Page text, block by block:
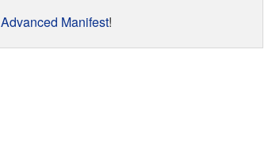
Advanced Manifest!